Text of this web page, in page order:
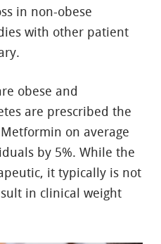
in non-obese
with other patient
obese and
are prescribed the
on average
by 5%. While the
it typically is not
in clinical weight